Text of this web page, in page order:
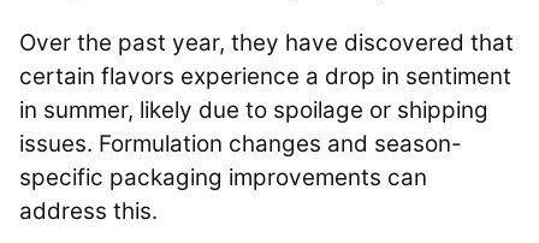
Over the past year, they have discovered that
certain flavors experience a drop in sentiment
in summer, likely due to spoilage or shipping
issues. Formulation changes and season-
specific packaging improvements can
address this.